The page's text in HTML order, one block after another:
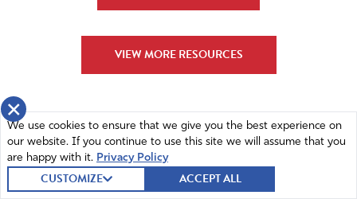
VIEW MORE RESOURCES
×
We use cookies to ensure that we give you the best experience on
our website. If you continue to use this site we will assume that you
are happy with it. Privacy Policy
CUSTOMIZE ACCEPT ALL